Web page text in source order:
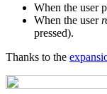
When the user
When the user
pressed).
Thanks to the